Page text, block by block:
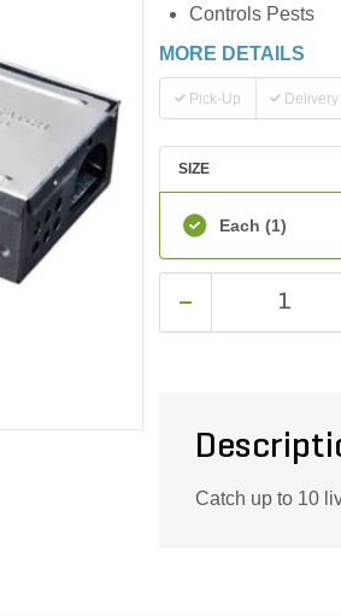
Controls Pests
MORE DETAILS
Pick-Up Delivery
SIZE
Each (1)
Catch up to 10